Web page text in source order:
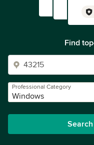
Find
Professional Category
Windows